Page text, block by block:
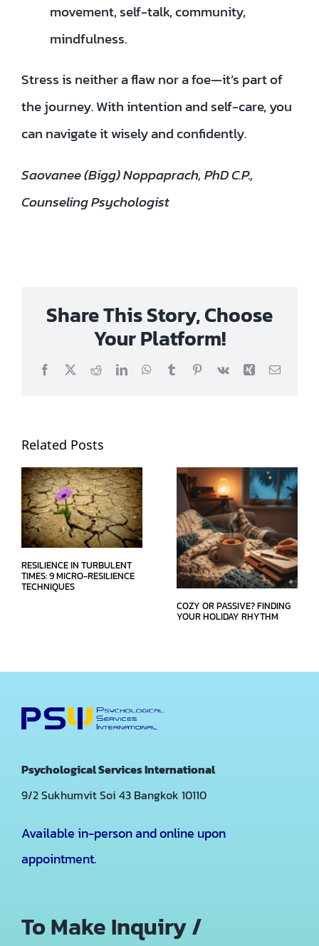
movement, self-talk, community,
mindfulness.
Stress is neither a flaw nor a foe—it’s part of
the journey. With intention and self-care, you
can navigate it wisely and confidently.
Saovanee (Bigg) Noppaprach, PhD C.P.,
Counseling Psychologist
Share This Story, Choose
Your Platform!
Facebook
X RedditLinkedInWhatsApp
TumblrPinterest
Vk Xing Email
Related Posts
RESILIENCE IN TURBULENT
TIMES: 9 MICRO-RESILIENCE
TECHNIQUES
COZY OR PASSIVE? FINDING
YOUR HOLIDAY RHYTHM
Psychological Services International
9/2 Sukhumvit Soi 43 Bangkok 10110
Available in-person and online upon
appointment.
To Make Inquiry /